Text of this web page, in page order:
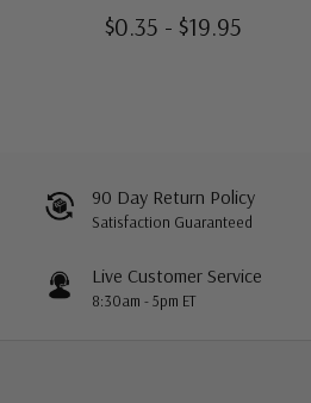
$0.35 - $19.95
90 Day Return Policy
Satisfaction Guaranteed
Live Customer Service
8:30am - 5pm ET